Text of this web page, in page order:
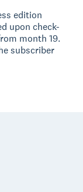
edition
upon check-
month 19.
subscriber